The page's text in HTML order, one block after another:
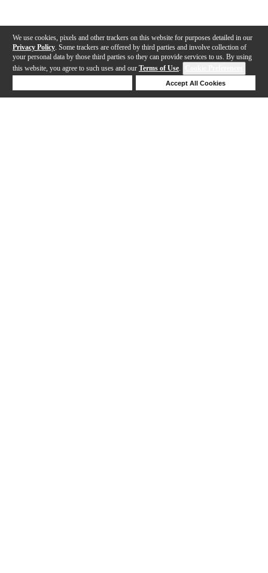
We use cookies, pixels and other trackers on this website for purposes detailed in our
Privacy Policy . Some trackers are offered by third parties and involve collection of
your personal data by those third parties so they can provide services to us. By using
this website, you agree to such uses and our Terms of Use.
Accept All Cookies